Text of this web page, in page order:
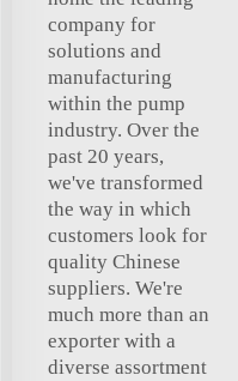
company for
solutions and
manufacturing
within the pump
industry. Over the
past 20 years,
we've transformed
the way in which
customers look for
quality Chinese
suppliers. We're
much more than an
exporter with a
diverse assortment